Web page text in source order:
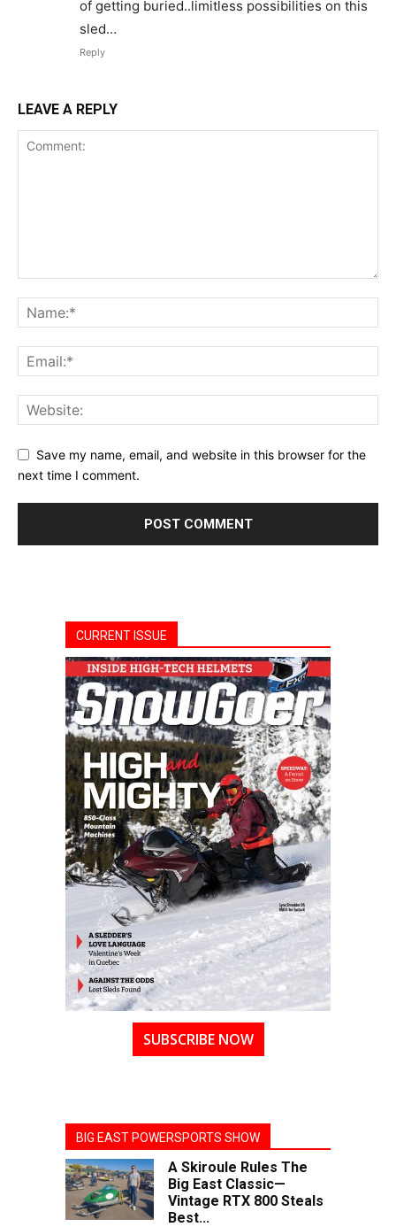
of getting buried..limitless possibilities on this
sled…
Reply
LEAVE A REPLY
Save my name, email, and website in this browser for the
next time I comment.
CURRENT ISSUE
SUBSCRIBE NOW
BIG EAST POWERSPORTS SHOW
A Skiroule Rules The
Big East Classic—
Vintage RTX 800 Steals
Best...